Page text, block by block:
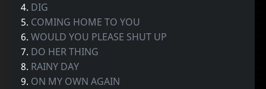
4. DIG
5. COMING HOME TO YOU
6.WOULD YOU PLEASE SHUT UP
7. DO HER THING
8. RAINY DAY
9. ON MY OWN AGAIN